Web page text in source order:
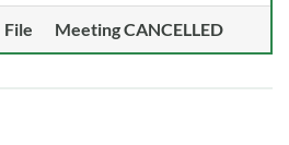
File Meeting CANCELLED